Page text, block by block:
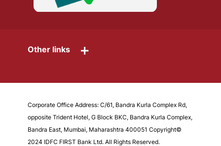
Other links +
Corporate Office Address: C/61, Bandra Kurla Complex Rd,
opposite Trident Hotel, G Block BKC, Bandra Kurla Complex,
Bandra East, Mumbai, Maharashtra 400051 Copyright©
2024 IDFC FIRST Bank Ltd. All Rights Reserved.